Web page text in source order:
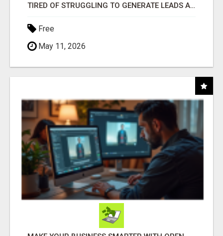
TIRED OF STRUGGLING TO GENERATE LEADS AND INCOME ONLINE?
Free
May 11, 2026